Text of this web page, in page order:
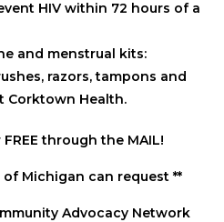
HIV within 72 hours of a
and menstrual kits:
razors, tampons and
Corktown Health.
through the MAIL!
Michigan can request **
Advocacy Network